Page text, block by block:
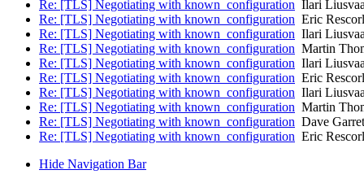
Re: [TLS] Negotiating with known_configuration Ilari
Re: [TLS] Negotiating with known_configuration Eric
Re: [TLS] Negotiating with known_configuration Ilari
Re: [TLS] Negotiating with known_configuration Martin
Re: [TLS] Negotiating with known_configuration Ilari
Re: [TLS] Negotiating with known_configuration Eric
Re: [TLS] Negotiating with known_configuration Ilari
Re: [TLS] Negotiating with known_configuration Martin
Re: [TLS] Negotiating with known_configuration Dave
Re: [TLS] Negotiating with known_configuration Eric
Hide Navigation Bar